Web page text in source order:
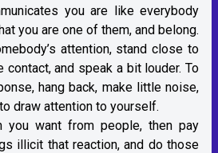
you are like everybody
you are one of them, and belong.
attention, stand close to
contact, and speak a bit louder. To
hang back, make little noise,
draw attention to yourself.
you want from people, then pay
illicit that reaction, and do those